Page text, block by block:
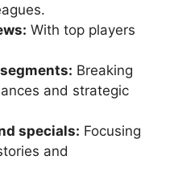
With top players
Breaking
and strategic
specials: Focusing
and